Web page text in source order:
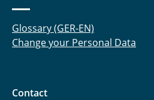
Glossary (GER-EN)
Change your Personal Data
Contact